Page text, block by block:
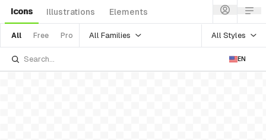
Icons Illustrations Elements
All Free Pro All Families All Styles
EN